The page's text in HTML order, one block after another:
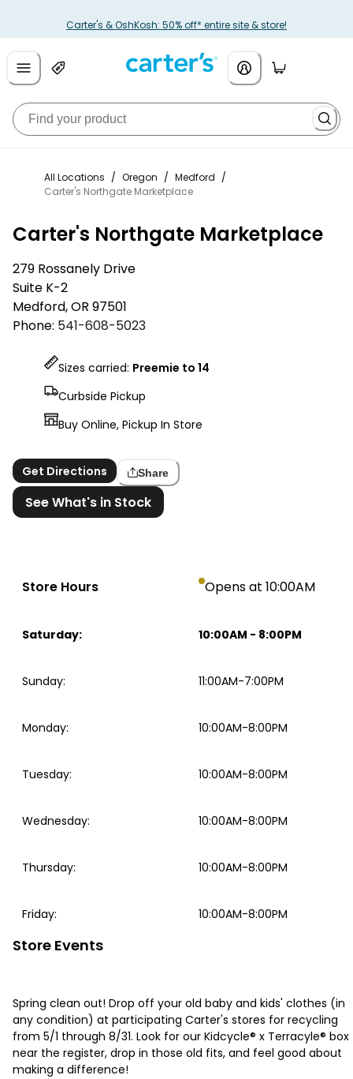
Carter's & OshKosh: 50% off* entire site & store!
All Locations / Oregon / Medford /
Carter's Northgate Marketplace
Carter's Northgate Marketplace
279 Rossanely Drive
Suite K-2
Medford,OR 97501
Phone: 541-608-5023
Sizes carried: Preemie to 14
Curbside Pickup
Buy Online, Pickup In Store
Get Directions Share
See What's in Stock
Store Hours Opens at 10:00AM
Saturday: 10:00AM - 8:00PM
Sunday: 11:00AM-7:00PM
Monday: 10:00AM-8:00PM
Tuesday: 10:00AM-8:00PM
Wednesday: 10:00AM-8:00PM
Thursday: 10:00AM-8:00PM
Friday: 10:00AM-8:00PM
Store Events
Spring clean out! Drop off your old baby and kids' clothes (in
any condition) at participating Carter's stores for recycling
from 5/1 through 8/31. Look for our Kidcycle® x Terracyle® box
near the register, drop in those old fits, and feel good about
making a difference!